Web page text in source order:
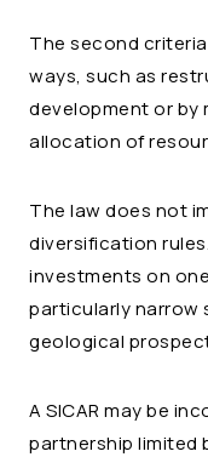
The second
ways, such as
development or by
allocation of
The law does not
diversification
investments on
particularly narrow
geological
A SICAR may be
partnership limited